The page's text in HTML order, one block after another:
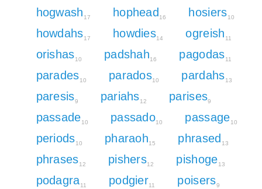
hogwash 17 hophead 16 hosiers10
howdahs17 howdies14 ogreish 11
orishas10 padshah16 pagodas11
parades10 parados10 pardahs13
paresis9 pariahs12 parises9
passade10 passado10 passage10
periods10 pharaoh15 phrased 13
phrases12 pishers12 pishoge13
podagra11 podgier11 poisers9